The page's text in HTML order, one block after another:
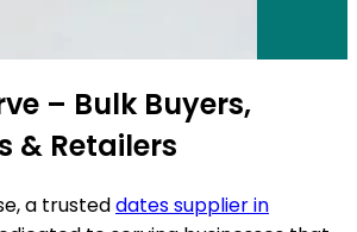
– Bulk Buyers,
& Retailers
a trusteddates supplier in